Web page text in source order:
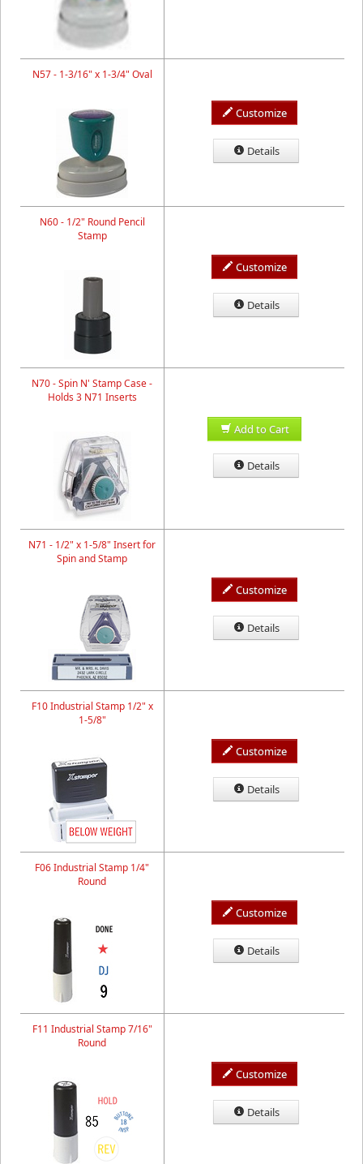
N57 - 1-3/16" x 1-3/4" Oval
Customize
Details
N60 - 1/2" Round Pencil
Stamp
Customize
Details
N70 - Spin N' Stamp Case -
Holds 3 N71 Inserts
Add to Cart
Details
N71 - 1/2" x 1-5/8" Insert for
Spin and Stamp
Customize
Details
F10 Industrial Stamp 1/2" x
1-5/8"
Customize
Details
F06 Industrial Stamp 1/4"
Round
Customize
Details
F11 Industrial Stamp 7/16"
Round
Customize
Details